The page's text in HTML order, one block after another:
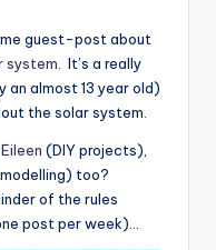
guest-post about
system . It’s a really
almost 13 year old)
the solar system.
Eileen (DIY projects),
too?
of the rules
post per week)…